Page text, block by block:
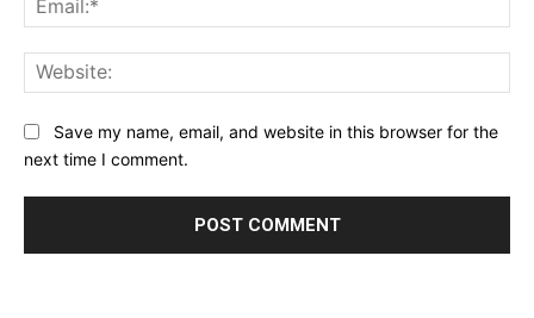
Save my name, email, and website in this browser for the
next time I comment.